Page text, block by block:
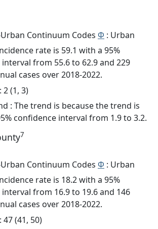
Continuum Codes Φ : Urban
rate is 59.1 with a 95%
from 55.6 to 62.9 and 229
cases over 2018-2022.
: 2 (1, 3)
: The trend is because the trend is
confidence interval from 1.9 to 3.2.
7
Continuum Codes Φ : Urban
rate is 18.2 with a 95%
from 16.9 to 19.6 and 146
cases over 2018-2022.
: 47 (41, 50)